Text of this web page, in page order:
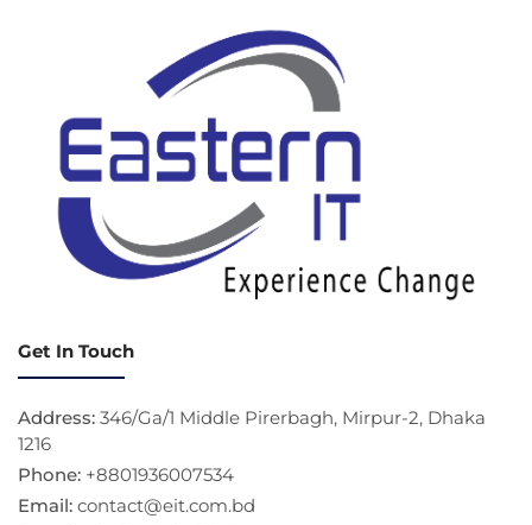
Get In Touch
Address: 346/Ga/1 Middle Pirerbagh, Mirpur-2, Dhaka
1216
Phone: +8801936007534
Email: contact@eit.com.bd